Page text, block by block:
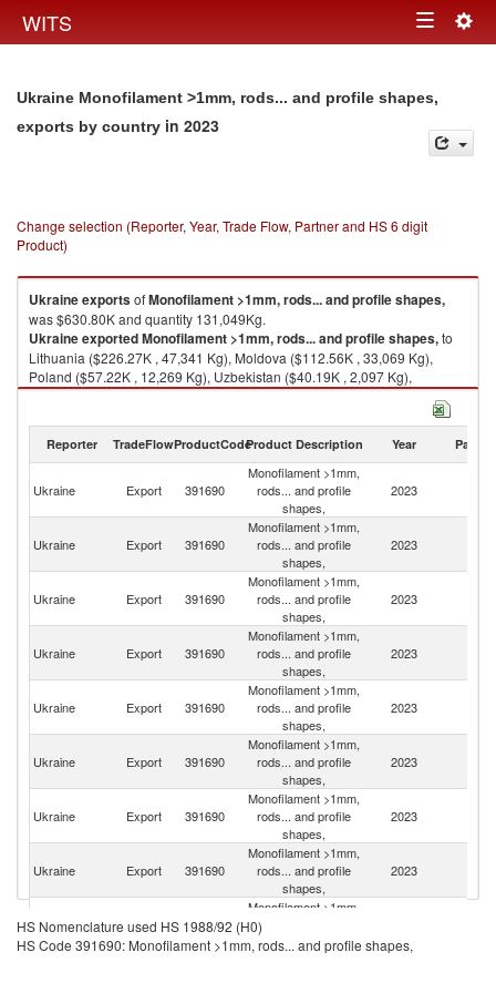
WITS Toggle
Ukraine Monofilament >1mm, rods... and profile shapes,
exports by country in 2023
Change selection (Reporter, Year, Trade Flow, Partner and HS 6 digit
Product)
UkraineexportsofMonofilament >1mm, rods... and profile shapes,
was $630.80K and quantity 131,049Kg.
UkraineexportedMonofilament >1mm, rods... and profile shapes,to
Lithuania ($226.27K , 47,341 Kg), Moldova ($112.56K , 33,069 Kg),
Poland ($57.22K , 12,269 Kg), Uzbekistan ($40.19K , 2,097 Kg),
Germany ($33.00K , 6,833 Kg).
2023
Reporter TradeFlowProductCodeProduct Description Year Partner
Ukraine Export 391690
Monofilament >1mm,
rods... and profile
shapes,
2023
Ukraine Export 391690
Monofilament >1mm,
rods... and profile
shapes,
2023
Ukraine Export 391690
Monofilament >1mm,
rods... and profile
shapes,
2023
Ukraine Export 391690
Monofilament >1mm,
rods... and profile
shapes,
2023
Ukraine Export 391690
Monofilament >1mm,
rods... and profile
shapes,
2023
Ukraine Export 391690
Monofilament >1mm,
rods... and profile
shapes,
2023
Ukraine Export 391690
Monofilament >1mm,
rods... and profile
shapes,
2023
Ukraine Export 391690
Monofilament >1mm,
rods... and profile
shapes,
2023
Ukraine Export 391690
Monofilament >1mm,
rods... and profile
shapes,
HS Nomenclature used HS 1988/92 (H0)
HS Code 391690: Monofilament >1mm, rods... and profile shapes,